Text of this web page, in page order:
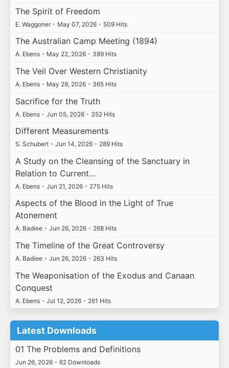
The Spirit of Freedom
E. Waggoner • May 07, 2026 • 509 Hits
The Australian Camp Meeting (1894)
A. Ebens • May 22, 2026 • 389 Hits
The Veil Over Western Christianity
A. Ebens • May 29, 2026 • 365 Hits
Sacrifice for the Truth
A. Ebens • Jun 05, 2026 • 352 Hits
Different Measurements
S. Schubert • Jun 14, 2026 • 289 Hits
A Study on the Cleansing of the Sanctuary in
Relation to Current…
A. Ebens • Jun 21, 2026 • 275 Hits
Aspects of the Blood in the Light of True
Atonement
A. Badiee • Jun 26, 2026 • 268 Hits
The Timeline of the Great Controversy
A. Badiee • Jun 26, 2026 • 263 Hits
The Weaponisation of the Exodus and Canaan
Conquest
A. Ebens • Jul 12, 2026 • 261 Hits
Latest Downloads
01 The Problems and Definitions
Jun 26, 2026 • 62 Downloads